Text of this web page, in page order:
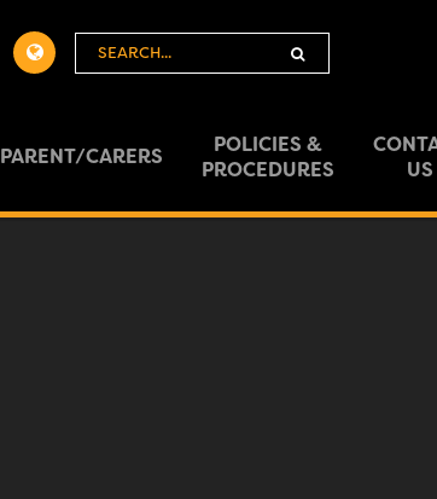
PARENT/CARERS
POLICIES &
PROCEDURES
US